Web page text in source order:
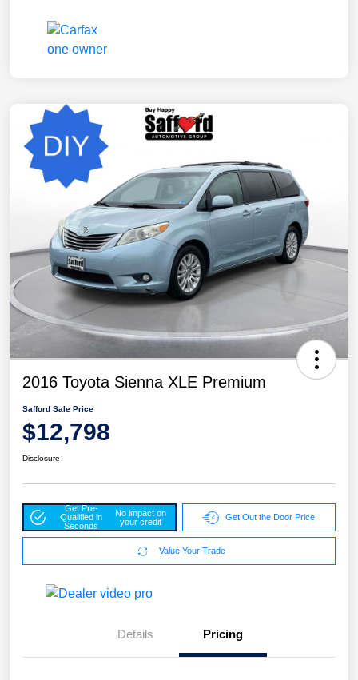
2016 Toyota Sienna XLE Premium
Safford Sale Price
$12,798
Disclosure
Get Pre-
Qualified in
Seconds
No impact on
your credit
Get Out the Door Price
Value Your Trade
Details Pricing